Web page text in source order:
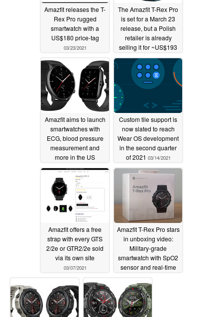
Amazfit releases the T-
Rex Pro rugged
smartwatch with a
US$180 price-tag
03/23/2021
The Amazfit T-Rex Pro
is set for a March 23
release, but a Polish
retailer is already
selling it for ~US$193
03/20/2021
Amazfit aims to launch
smartwatches with
ECG, blood pressure
measurement and
more in the US
03/19/2021
Custom tile support is
now slated to reach
Wear OS development
in the second quarter
of 2021 03/14/2021
Amazfit offers a free
strap with every GTS
2/2e or GTR2/2e sold
via its own site
03/07/2021
Amazfit T-Rex Pro stars
in unboxing video:
Military-grade
smartwatch with SpO2
sensor and real-time
€169.90 (US$203)
03/05/2021